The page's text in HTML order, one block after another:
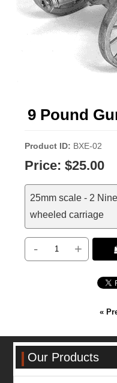
9 Pound
Product ID BXE-02
Price: $25.00
25mm scale - 2
wheeled carriage
- +
«
Our Products